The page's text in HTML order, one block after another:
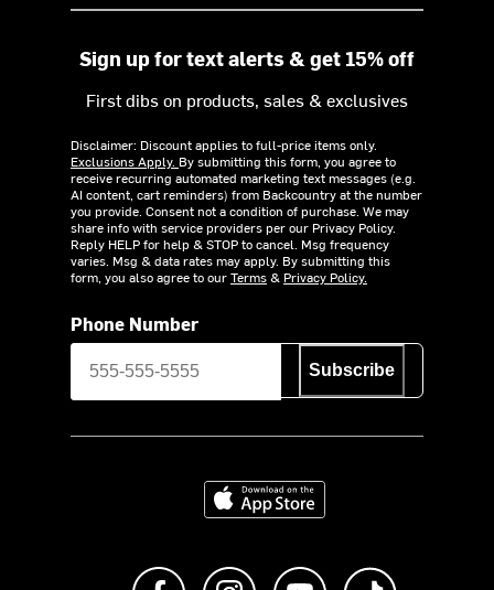
Sign up for text alerts & get 15% off
First dibs on products, sales & exclusives
Disclaimer: Discount applies to full-price items only.
Exclusions Apply. By submitting this form, you agree to
receive recurring automated marketing text messages (e.g.
AI content, cart reminders) from Backcountry at the number
you provide. Consent not a condition of purchase. We may
share info with service providers per our Privacy Policy.
Reply HELP for help & STOP to cancel. Msg frequency
varies. Msg & data rates may apply. By submitting this
form, you also agree to ourTerms& Privacy Policy.
Phone Number
Subscribe
Download on the App Store
Like us on FacebookFollow us on Instagram
Subscribe to us on